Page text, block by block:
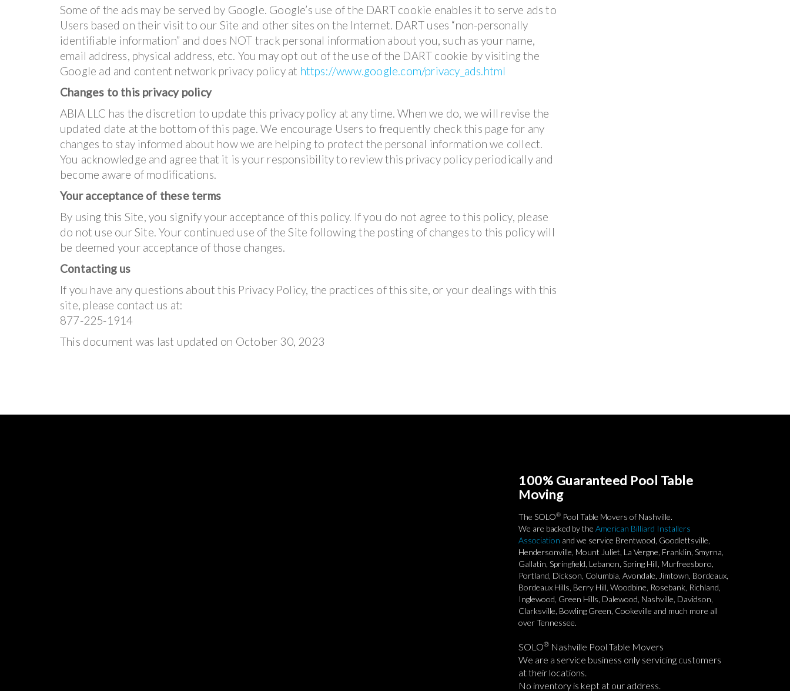
Some of the ads may be served by Google. Google’s use of the DART cookie enables it to serve ads to
Users based on their visit to our Site and other sites on the Internet. DART uses “non-personally
identifiable information” and does NOT track personal information about you, such as your name,
email address, physical address, etc. You may opt out of the use of the DART cookie by visiting the
Google ad and content network privacy policy at https://www.google.com/privacy_ads.html
Changes to this privacy policy
ABIA LLC has the discretion to update this privacy policy at any time. When we do, we will revise the
updated date at the bottom of this page. We encourage Users to frequently check this page for any
changes to stay informed about how we are helping to protect the personal information we collect.
You acknowledge and agree that it is your responsibility to review this privacy policy periodically and
become aware of modifications.
Your acceptance of these terms
By using this Site, you signify your acceptance of this policy. If you do not agree to this policy, please
do not use our Site. Your continued use of the Site following the posting of changes to this policy will
be deemed your acceptance of those changes.
Contacting us
If you have any questions about this Privacy Policy, the practices of this site, or your dealings with this
site, please contact us at:
877-225-1914
This document was last updated on October 30, 2023
100% Guaranteed Pool Table
Moving
The SOLO® Pool Table Movers of Nashville.
We are backed by the American Billiard Installers
Association and we service Brentwood, Goodlettsville,
Hendersonville, Mount Juliet, La Vergne, Franklin, Smyrna,
Gallatin, Springfield, Lebanon, Spring Hill, Murfreesboro,
Portland, Dickson, Columbia, Avondale, Jimtown, Bordeaux,
Bordeaux Hills, Berry Hill, Woodbine, Rosebank, Richland,
Inglewood, Green Hills, Dalewood, Nashville, Davidson,
Clarksville, Bowling Green, Cookeville and much more all
over Tennessee.
SOLO® Nashville Pool Table Movers
We are a service business only servicing customers
at their locations.
No inventory is kept at our address.